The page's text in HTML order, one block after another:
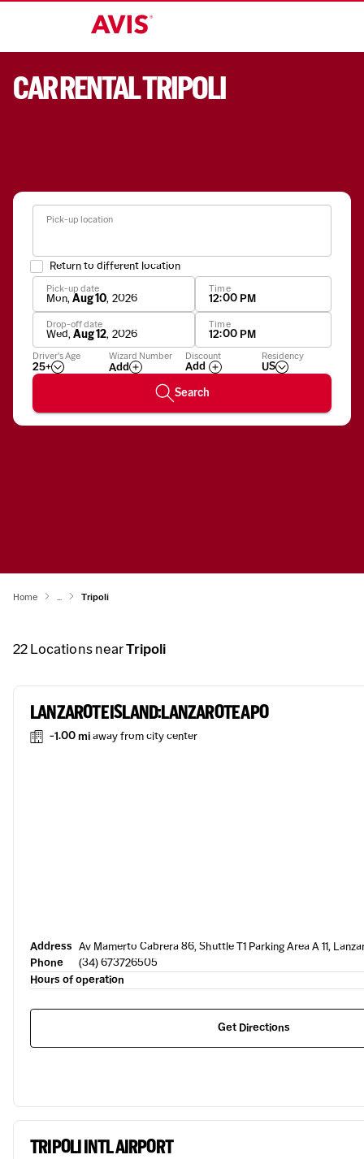
Pick-up location
Return to different location
Pick-up date
Mon,Aug 10, 2026
Time
12:00 PM
Drop-off date
Wed,Aug 12, 2026
Time
12:00 PM
Driver's Age
25+
Wizard Number
Add
Apply
Wizard
Discount Residency
US
Search
CAR RENTAL TRIPOLI
Home ... Tripoli
22Locations nearTripoli
LANZAROTE ISLAND:LANZAROTE APO
-1.00 miaway from city center
Address Av Mamerto Cabrera 86, Shuttle T1 Parking Area A 11,
Phone
(34) 673726505
Hours of operation
Get Directions
TRIPOLI INTL AIRPORT